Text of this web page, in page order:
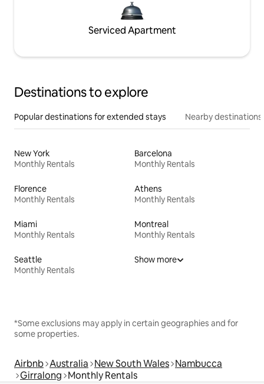
Serviced Apartment
Destinations to explore
Popular destinations for extended stays Nearby destinations
New York
Monthly Rentals
Barcelona
Monthly Rentals
Florence
Monthly Rentals
Athens
Monthly Rentals
Miami
Monthly Rentals
Montreal
Monthly Rentals
Seattle
Monthly Rentals
Show more
*Some exclusions may apply in certain geographies and for
some properties.
Airbnb Australia New South Wales Nambucca
Girralong Monthly Rentals